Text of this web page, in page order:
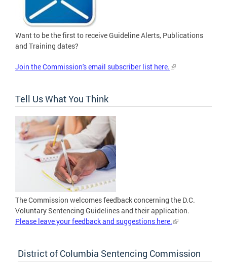
Want to be the first to receive Guideline Alerts, Publications
and Training dates?
Join the Commission's email subscriber list here.
Tell Us What You Think
The Commission welcomes feedback concerning the D.C.
Voluntary Sentencing Guidelines and their application.
Please leave your feedback and suggestions here.
District of Columbia Sentencing Commission